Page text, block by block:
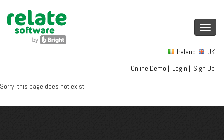
Ireland
UK
Online Demo | Login | Sign Up
Sorry, this page does not exist.